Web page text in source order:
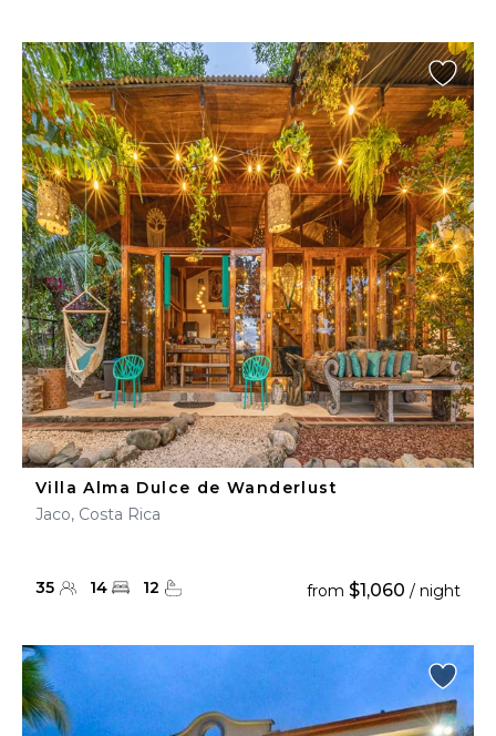
Villa Alma Dulce de Wanderlust
Jaco, Costa Rica
35 14 12 from $1,060 / night